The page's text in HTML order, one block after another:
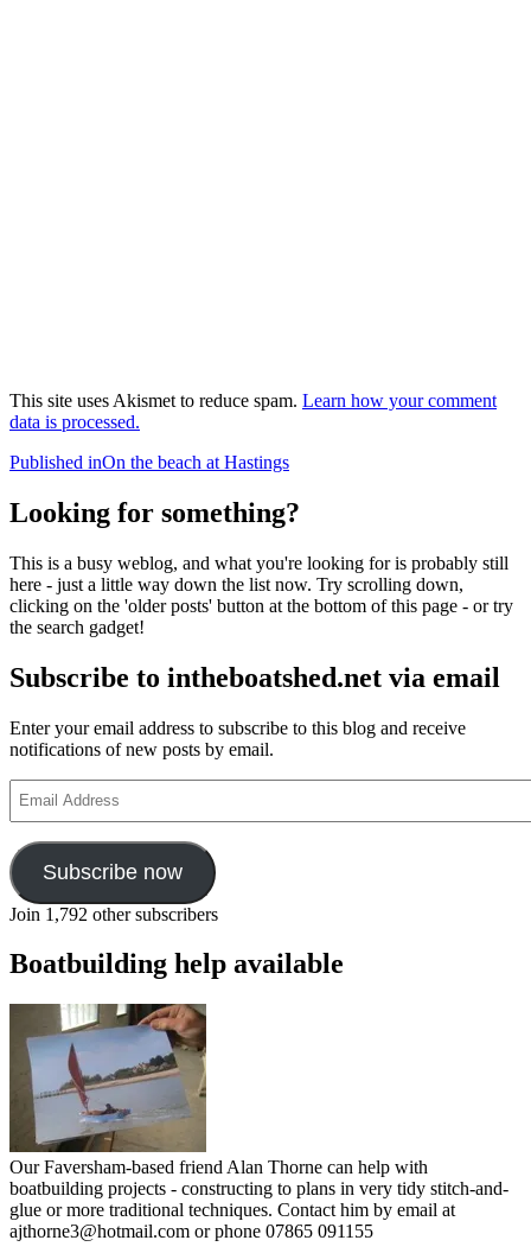
This site uses Akismet to reduce spam. Learn how your comment
data is processed.
Post
navigation
Published inOn the beach at Hastings
Looking for something?
This is a busy weblog, and what you're looking for is probably still
here - just a little way down the list now. Try scrolling down,
clicking on the 'older posts' button at the bottom of this page - or try
the search gadget!
Subscribe to intheboatshed.net via email
Enter your email address to subscribe to this blog and receive
notifications of new posts by email.
Address
Subscribe now
Join 1,792 other subscribers
Boatbuilding help available
Our Faversham-based friend Alan Thorne can help with
boatbuilding projects - constructing to plans in very tidy stitch-and-
glue or more traditional techniques. Contact him by email at
ajthorne3@hotmail.com or phone 07865 091155